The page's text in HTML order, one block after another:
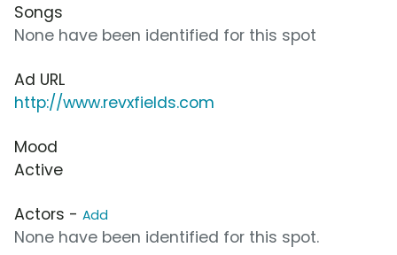
Songs
None have been identified for this spot
Ad URL
http://www.revxfields.com
Mood
Active
Actors - Add
None have been identified for this spot.